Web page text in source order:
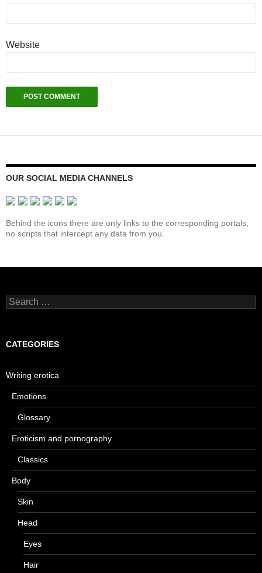
Website
OUR SOCIAL MEDIA CHANNELS
Behind the icons there are only links to the corresponding portals,
no scripts that intercept any data from you.
Search
for:
CATEGORIES
Writing erotica
Emotions
Glossary
Eroticism and pornography
Classics
Body
Skin
Head
Eyes
Hair